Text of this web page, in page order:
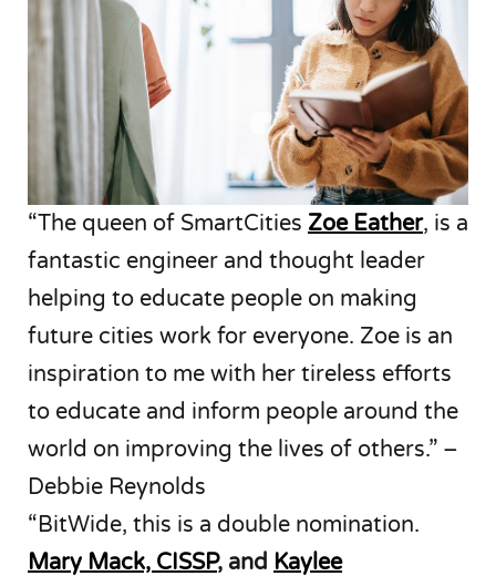
“The queen of SmartCities Zoe Eather, is a
fantastic engineer and thought leader
helping to educate people on making
future cities work for everyone. Zoe is an
inspiration to me with her tireless efforts
to educate and inform people around the
world on improving the lives of others.” –
Debbie Reynolds
“BitWide, this is a double nomination.
Mary Mack, CISSP, and Kaylee